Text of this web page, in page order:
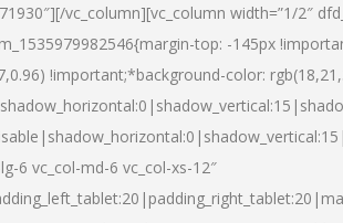
vc_column][vc_column width=”1/2″
top: -145px
!important;*background-color:
6 vc_col-md-6 vc_col-xs-12″